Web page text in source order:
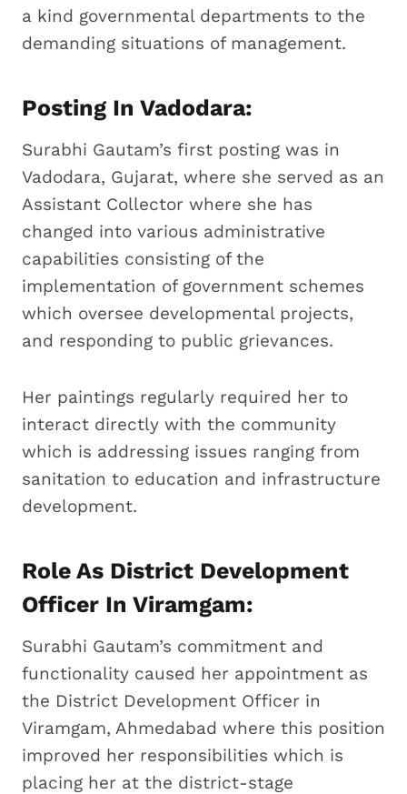
a kind governmental departments to the
demanding situations of management.
Posting In Vadodara:
Surabhi Gautam’s first posting was in
Vadodara, Gujarat, where she served as an
Assistant Collector where she has
changed into various administrative
capabilities consisting of the
implementation of government schemes
which oversee developmental projects,
and responding to public grievances.
Her paintings regularly required her to
interact directly with the community
which is addressing issues ranging from
sanitation to education and infrastructure
development.
Role As District Development
Officer In Viramgam:
Surabhi Gautam’s commitment and
functionality caused her appointment as
the District Development Officer in
Viramgam, Ahmedabad where this position
improved her responsibilities which is
placing her at the district-stage